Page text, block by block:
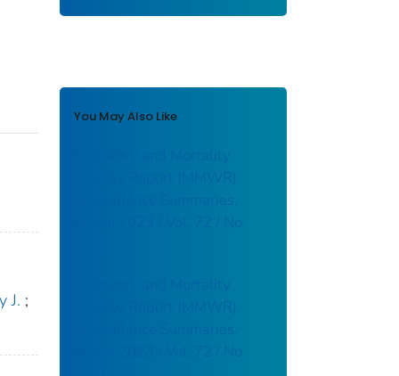
J. ;
You May Also Like
Morbidity and Mortality
Weekly Report (MMWR):
Surveillance Summaries,
March 2023 / Vol. 72 / No.
Morbidity and Mortality
Weekly Report (MMWR):
Surveillance Summaries,
March 2023 / Vol. 72 / No.